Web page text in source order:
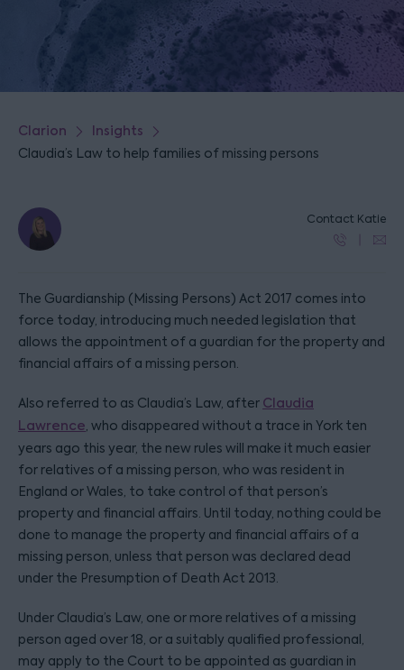
Clarion Insights
Claudia’s Law to help families of missing persons
Contact Katie
The Guardianship (Missing Persons) Act 2017 comes into
force today, introducing much needed legislation that
allows the appointment of a guardian for the property and
financial affairs of a missing person.
Also referred to as Claudia’s Law, after Claudia
Lawrence, who disappeared without a trace in York ten
years ago this year, the new rules will make it much easier
for relatives of a missing person, who was resident in
England or Wales, to take control of that person’s
property and financial affairs. Until today, nothing could be
done to manage the property and financial affairs of a
missing person, unless that person was declared dead
under the Presumption of Death Act 2013.
Under Claudia’s Law, one or more relatives of a missing
person aged over 18, or a suitably qualified professional,
may apply to the Court to be appointed as guardian in